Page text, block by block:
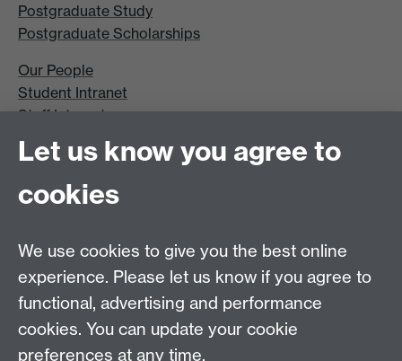
Postgraduate Study
Postgraduate Scholarships
Our People
Student Intranet
Staff Intranet
Site A-Z
Open Days
Let us know you agree to
cookies
We use cookies to give you the best online
experience. Please let us know if you agree to
functional, advertising and performance
cookies. You can update your cookie
preferences at any time.